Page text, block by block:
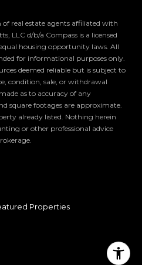
of real estate agents affiliated with
LLC d/b/a Compass is a licensed
housing opportunity laws. All
for informational purposes only.
deemed reliable but is subject to
condition, sale, or withdrawal
as to accuracy of any
square footages are approximate.
already listed. Nothing herein
or other professional advice
Properties
a
l
p
r
o
t
e
]